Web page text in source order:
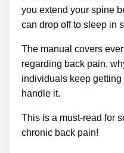
you extend your spine
can drop off to sleep in
The manual covers
regarding back pain,
individuals keep
handle it.
This is a must-read for
chronic back pain!